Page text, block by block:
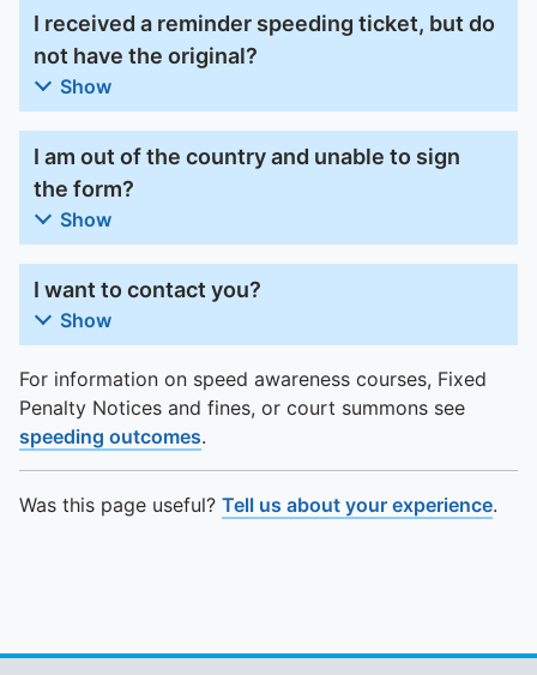
I received a reminder speeding ticket, but do
not have the original?
Show
I am out of the country and unable to sign
the form?
Show
I want to contact you?
Show
For information on speed awareness courses, Fixed
Penalty Notices and fines, or court summons see
speeding outcomes.
Was this page useful? Tell us about your experience.